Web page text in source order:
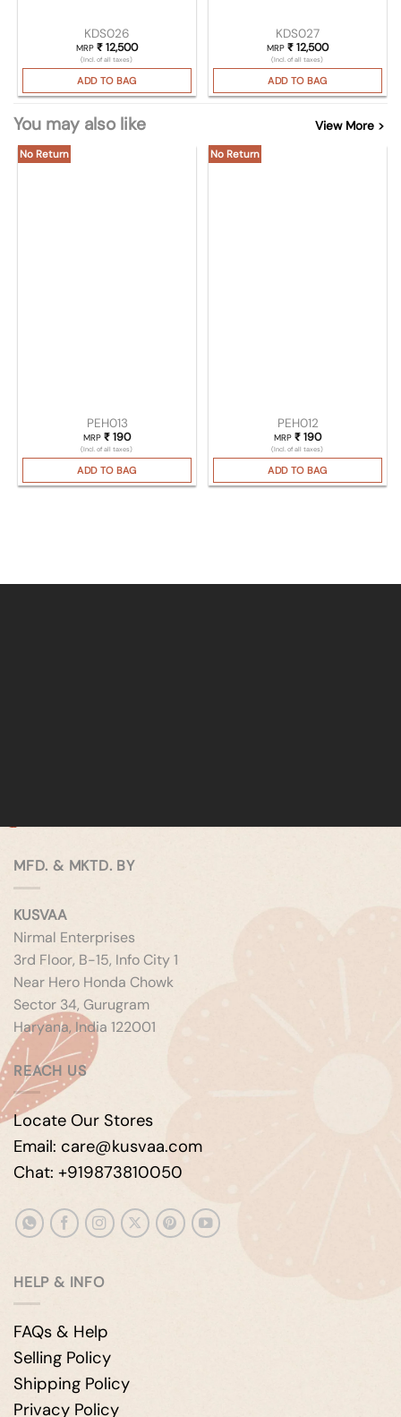
KDS026
MRP ₹12,500
(Incl. of all taxes)
ADD TO BAG
KDS027
MRP ₹12,500
(Incl. of all taxes)
ADD TO BAG
You may also like View More >
No Return
PEH013
MRP ₹190
(Incl. of all taxes)
ADD TO BAG
No Return
PEH012
MRP ₹190
(Incl. of all taxes)
ADD TO BAG
MFD. & MKTD. BY
KUSVAA
Nirmal Enterprises
3rd Floor, B-15, Info City 1
Near Hero Honda Chowk
Sector 34, Gurugram
Haryana, India 122001
REACH US
Locate Our Stores
Email: care@kusvaa.com
Chat: +919873810050
HELP & INFO
FAQs & Help
Selling Policy
Shipping Policy
Privacy Policy